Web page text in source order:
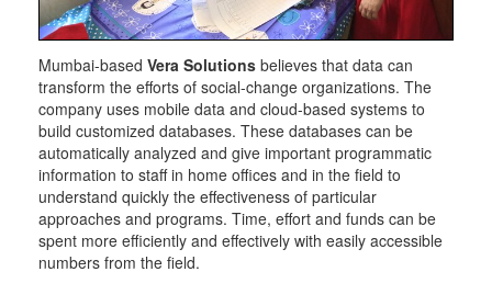
Mumbai-based Vera Solutions believes that data can
transform the efforts of social-change organizations. The
company uses mobile data and cloud-based systems to
build customized databases. These databases can be
automatically analyzed and give important programmatic
information to staff in home offices and in the field to
understand quickly the effectiveness of particular
approaches and programs. Time, effort and funds can be
spent more efficiently and effectively with easily accessible
numbers from the field.